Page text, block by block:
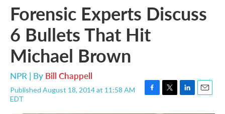
Forensic Experts Discuss
6 Bullets That Hit
Michael Brown
NPR | By Bill Chappell
Published August 18, 2014 at 11:58 AM
EDT
F
T
L
E